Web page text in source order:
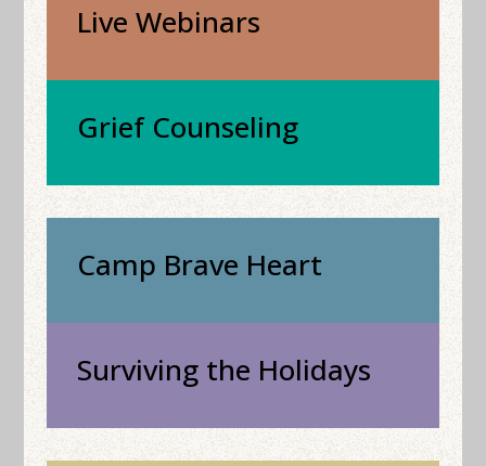
Live Webinars
Grief Counseling
Camp Brave Heart
Surviving the Holidays